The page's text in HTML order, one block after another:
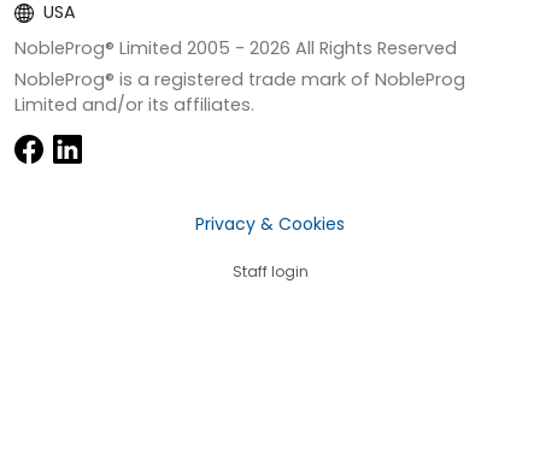
USA
NobleProg® Limited 2005 - 2026 All Rights Reserved
NobleProg® is a registered trade mark of NobleProg
Limited and/or its affiliates.
Privacy & Cookies
Staff login